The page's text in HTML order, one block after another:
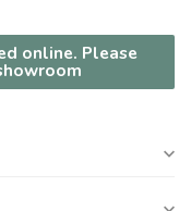
online. Please